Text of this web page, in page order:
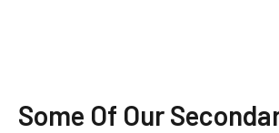
Some Of Our